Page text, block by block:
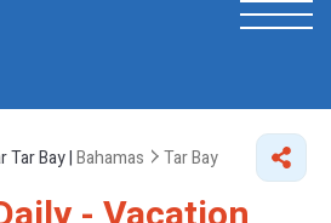
Tar Bay |Bahamas Tar Bay